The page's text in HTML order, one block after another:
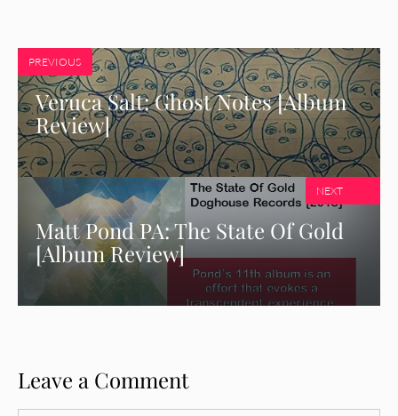
PREVIOUS
Veruca Salt: Ghost Notes [Album
Review]
Matt Pond PA: The State Of Gold
[Album Review]
NEXT
Leave a Comment